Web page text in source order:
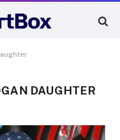
DAUGHTER